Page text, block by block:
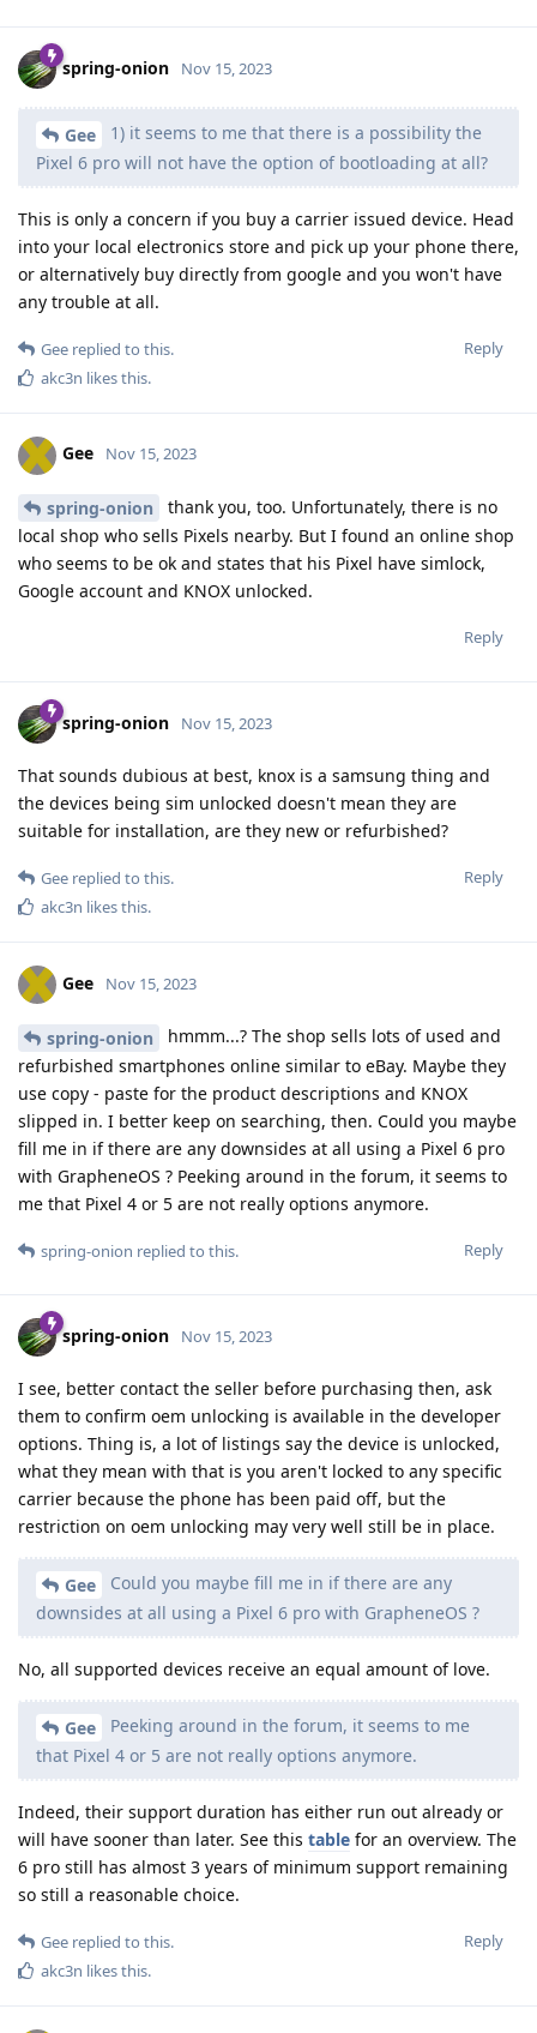
spring-onion Nov 15, 2023
Gee
1) it seems to me that there is a possibility the
Pixel 6 pro will not have the option of bootloading at all?
This is only a concern if you buy a carrier issued device. Head
into your local electronics store and pick up your phone there,
or alternatively buy directly from google and you won't have
any trouble at all.
Reply
Gee replied to this.
akc3n likes this.
Gee Nov 15, 2023
spring-onion
thank you, too. Unfortunately, there is no
local shop who sells Pixels nearby. But I found an online shop
who seems to be ok and states that his Pixel have simlock,
Google account and KNOX unlocked.
Reply
spring-onion Nov 15, 2023
That sounds dubious at best, knox is a samsung thing and
the devices being sim unlocked doesn't mean they are
suitable for installation, are they new or refurbished?
Reply
Gee replied to this.
akc3n likes this.
Gee Nov 15, 2023
spring-onion
hmmm...? The shop sells lots of used and
refurbished smartphones online similar to eBay. Maybe they
use copy - paste for the product descriptions and KNOX
slipped in. I better keep on searching, then. Could you maybe
fill me in if there are any downsides at all using a Pixel 6 pro
with GrapheneOS ? Peeking around in the forum, it seems to
me that Pixel 4 or 5 are not really options anymore.
Reply
spring-onion replied to this.
spring-onion Nov 15, 2023
I see, better contact the seller before purchasing then, ask
them to confirm oem unlocking is available in the developer
options. Thing is, a lot of listings say the device is unlocked,
what they mean with that is you aren't locked to any specific
carrier because the phone has been paid off, but the
restriction on oem unlocking may very well still be in place.
Gee
Could you maybe fill me in if there are any
downsides at all using a Pixel 6 pro with GrapheneOS ?
No, all supported devices receive an equal amount of love.
Gee
Peeking around in the forum, it seems to me
that Pixel 4 or 5 are not really options anymore.
Indeed, their support duration has either run out already or
will have sooner than later. See this table for an overview. The
6 pro still has almost 3 years of minimum support remaining
so still a reasonable choice.
Reply
Gee replied to this.
akc3n likes this.